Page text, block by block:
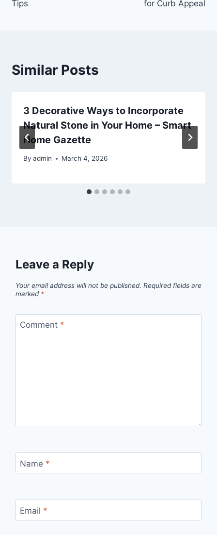
Tips
for Curb Appeal
Similar Posts
3 Decorative Ways to Incorporate
Natural Stone in Your Home – Smart
Home Gazette
By admin March 4, 2026
Leave a Reply
Your email address will not be published. Required fields are
marked *
Comment *
Name *
Email *